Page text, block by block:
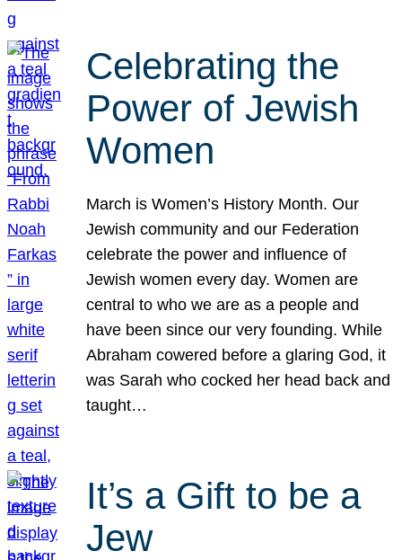
Celebrating the
Power of Jewish
Women
March is Women’s History Month. Our
Jewish community and our Federation
celebrate the power and influence of
Jewish women every day. Women are
central to who we are as a people and
have been since our very founding. While
Abraham cowered before a glaring God, it
was Sarah who cocked her head back and
taught…
It’s a Gift to be a
Jew